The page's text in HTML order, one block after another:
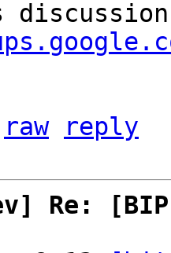
raw
reply
Re: